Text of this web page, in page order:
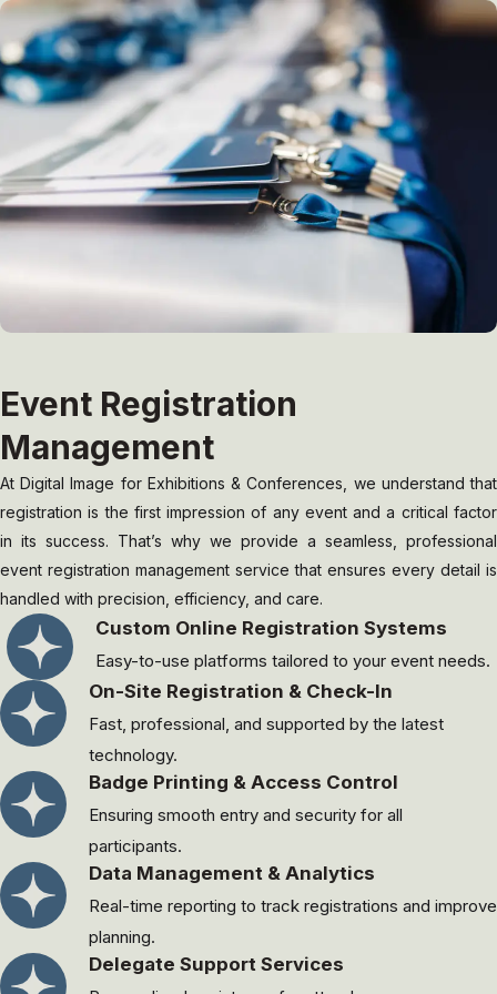
Event Registration
Management
At Digital Image for Exhibitions & Conferences, we understand that
registration is the first impression of any event and a critical factor
in its success. That’s why we provide a seamless, professional
event registration management service that ensures every detail is
handled with precision, efficiency, and care.
Custom Online Registration Systems
Easy-to-use platforms tailored to your event needs.
On-Site Registration & Check-In
Fast, professional, and supported by the latest
technology.
Badge Printing & Access Control
Ensuring smooth entry and security for all
participants.
Data Management & Analytics
Real-time reporting to track registrations and improve
planning.
Delegate Support Services